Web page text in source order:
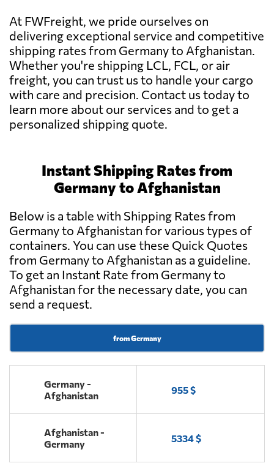
At FWFreight, we pride ourselves on
delivering exceptional service and competitive
shipping rates from Germany to Afghanistan.
Whether you're shipping LCL, FCL, or air
freight, you can trust us to handle your cargo
with care and precision. Contact us today to
learn more about our services and to get a
personalized shipping quote.
Instant Shipping Rates from
Germany to Afghanistan
Below is a table with Shipping Rates from
Germany to Afghanistan for various types of
containers. You can use these Quick Quotes
from Germany to Afghanistan as a guideline.
To get an Instant Rate from Germany to
Afghanistan for the necessary date, you can
send a request.
from Germany
Germany -
Afghanistan
955 $
Afghanistan -
Germany
5334 $